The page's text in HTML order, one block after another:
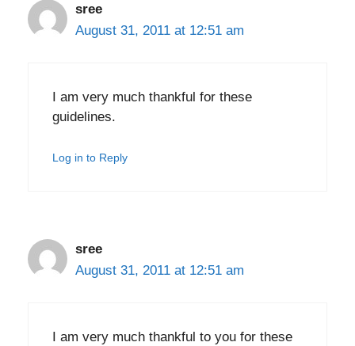
sree
August 31, 2011 at 12:51 am
I am very much thankful for these
guidelines.
Log in to Reply
sree
August 31, 2011 at 12:51 am
I am very much thankful to you for these